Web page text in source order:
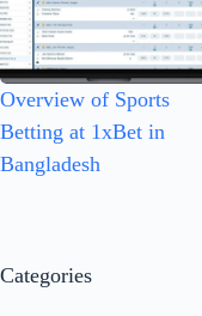
Overview of Sports
Betting at 1xBet in
Bangladesh
Categories